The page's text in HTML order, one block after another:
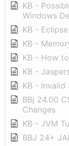
KB -
Windows
KB -
KB -
KB - How
KB -
KB - Invalid
BBj 24.00
Changes
KB - JVM
BBJ 24+